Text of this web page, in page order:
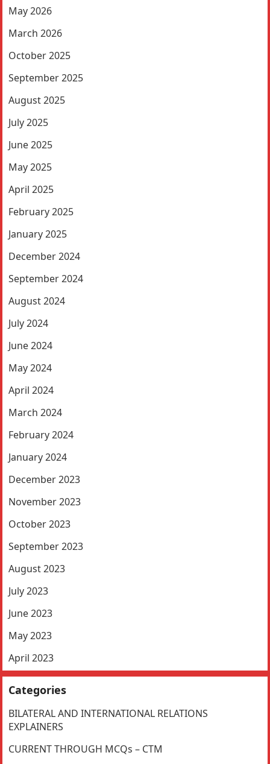
May 2026
March 2026
October 2025
September 2025
August 2025
July 2025
June 2025
May 2025
April 2025
February 2025
January 2025
December 2024
September 2024
August 2024
July 2024
June 2024
May 2024
April 2024
March 2024
February 2024
January 2024
December 2023
November 2023
October 2023
September 2023
August 2023
July 2023
June 2023
May 2023
April 2023
Categories
BILATERAL AND INTERNATIONAL RELATIONS
EXPLAINERS
CURRENT THROUGH MCQs – CTM